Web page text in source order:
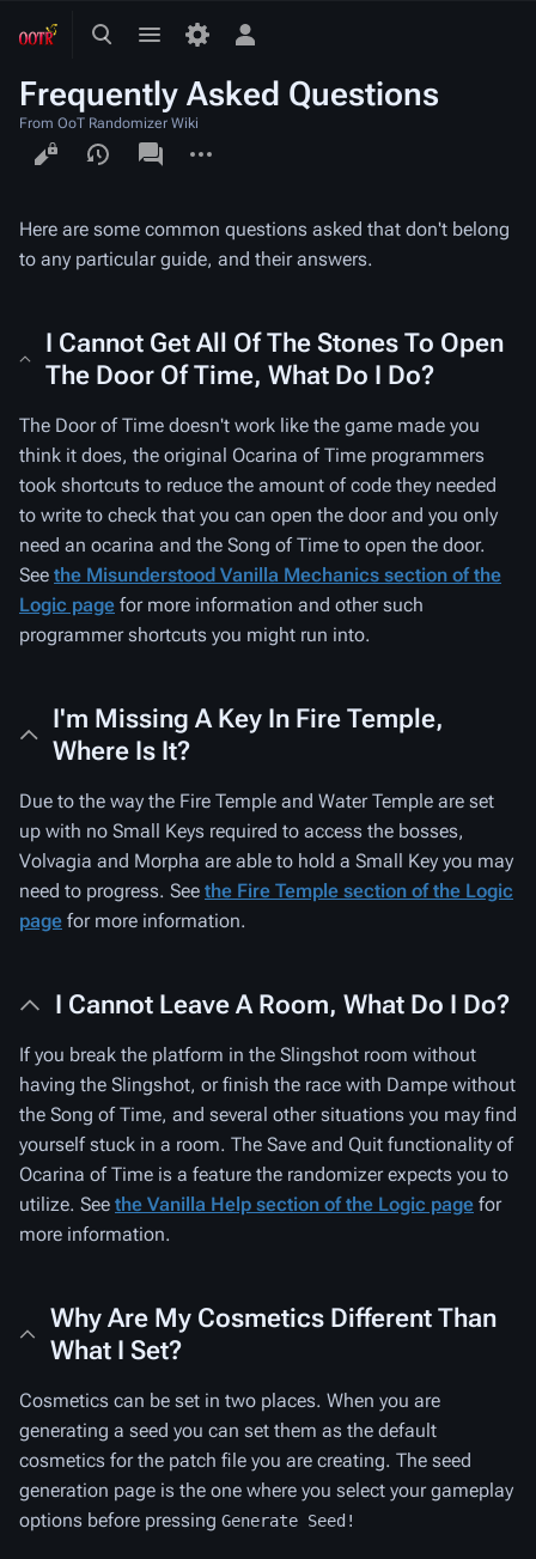
ToggleToggle
Toggle
menu
Frequently Asked Questions
From OoT Randomizer Wiki
Views
associated-
pages
Here are some common questions asked that don't belong
to any particular guide, and their answers.
I Cannot Get All Of The Stones To Open
The Door Of Time, What Do I Do?
The Door of Time doesn't work like the game made you
think it does, the original Ocarina of Time programmers
took shortcuts to reduce the amount of code they needed
to write to check that you can open the door and you only
need an ocarina and the Song of Time to open the door.
See the Misunderstood Vanilla Mechanics section of the
Logic page for more information and other such
programmer shortcuts you might run into.
I'm Missing A Key In Fire Temple,
Where Is It?
Due to the way the Fire Temple and Water Temple are set
up with no Small Keys required to access the bosses,
Volvagia and Morpha are able to hold a Small Key you may
need to progress. See the Fire Temple section of the Logic
page for more information.
I Cannot Leave A Room, What Do I Do?
If you break the platform in the Slingshot room without
having the Slingshot, or finish the race with Dampe without
the Song of Time, and several other situations you may find
yourself stuck in a room. The Save and Quit functionality of
Ocarina of Time is a feature the randomizer expects you to
utilize. See the Vanilla Help section of the Logic page for
more information.
Why Are My Cosmetics Different Than
What I Set?
Cosmetics can be set in two places. When you are
generating a seed you can set them as the default
cosmetics for the patch file you are creating. The seed
generation page is the one where you select your gameplay
options before pressing Generate Seed!